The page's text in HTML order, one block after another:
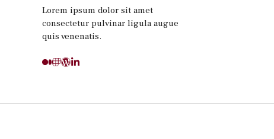
Lorem ipsum dolor sit amet
consectetur pulvinar ligula augue
quis venenatis.